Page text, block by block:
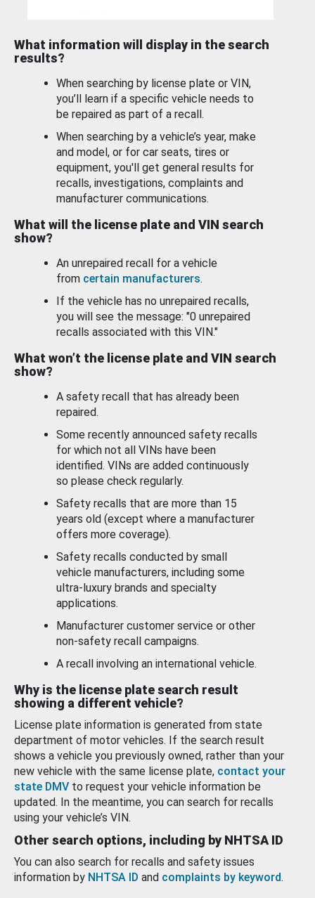
What information will display in the search
results?
When searching by license plate or VIN,
you’ll learn if a specific vehicle needs to
be repaired as part of a recall.
When searching by a vehicle’s year, make
and model, or for car seats, tires or
equipment, you'll get general results for
recalls, investigations, complaints and
manufacturer communications.
What will the license plate and VIN search
show?
An unrepaired recall for a vehicle
from certain manufacturers.
If the vehicle has no unrepaired recalls,
you will see the message: "0 unrepaired
recalls associated with this VIN."
What won’t the license plate and VIN search
show?
A safety recall that has already been
repaired.
Some recently announced safety recalls
for which not all VINs have been
identified. VINs are added continuously
so please check regularly.
Safety recalls that are more than 15
years old (except where a manufacturer
offers more coverage).
Safety recalls conducted by small
vehicle manufacturers, including some
ultra-luxury brands and specialty
applications.
Manufacturer customer service or other
non-safety recall campaigns.
A recall involving an international vehicle.
Why is the license plate search result
showing a different vehicle?
License plate information is generated from state
department of motor vehicles. If the search result
shows a vehicle you previously owned, rather than your
new vehicle with the same license plate, contact your
state DMV to request your vehicle information be
updated. In the meantime, you can search for recalls
using your vehicle’s VIN.
Other search options, including by NHTSA ID
You can also search for recalls and safety issues
information by NHTSA ID and complaints by keyword.